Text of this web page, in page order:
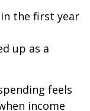
the first year
up as a
feels
income